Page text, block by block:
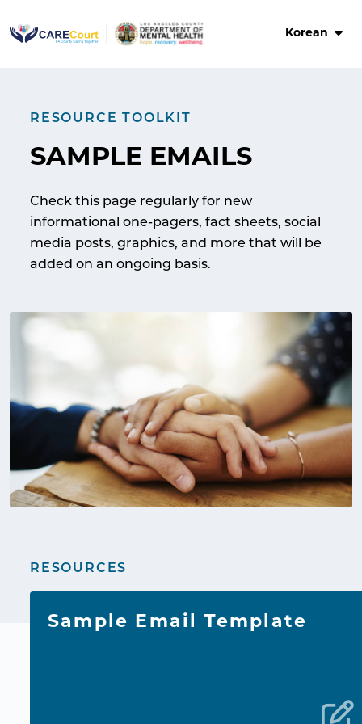
to
Korean
RESOURCE TOOLKIT
SAMPLE EMAILS
Check this page regularly for new
informational one-pagers, fact sheets, social
media posts, graphics, and more that will be
added on an ongoing basis.
RESOURCES
Sample Email Template